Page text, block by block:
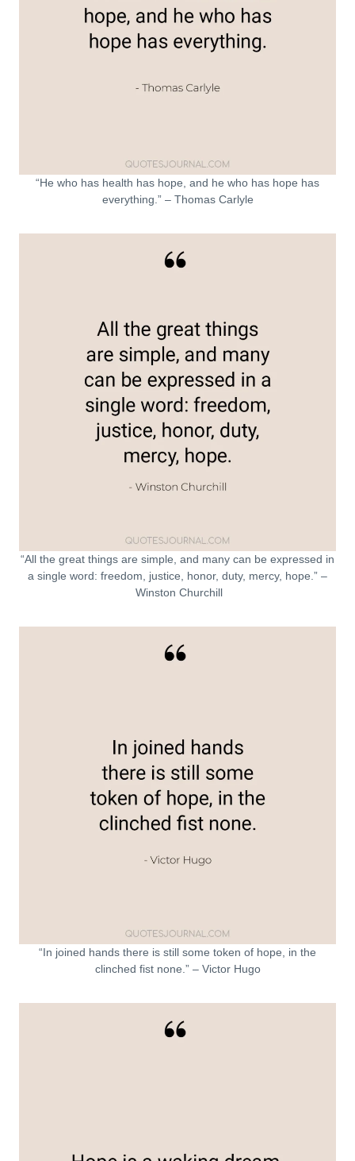
“He who has health has hope, and he who has hope has
everything.” – Thomas Carlyle
“All the great things are simple, and many can be expressed in
a single word: freedom, justice, honor, duty, mercy, hope.” –
Winston Churchill
“In joined hands there is still some token of hope, in the
clinched fist none.” – Victor Hugo